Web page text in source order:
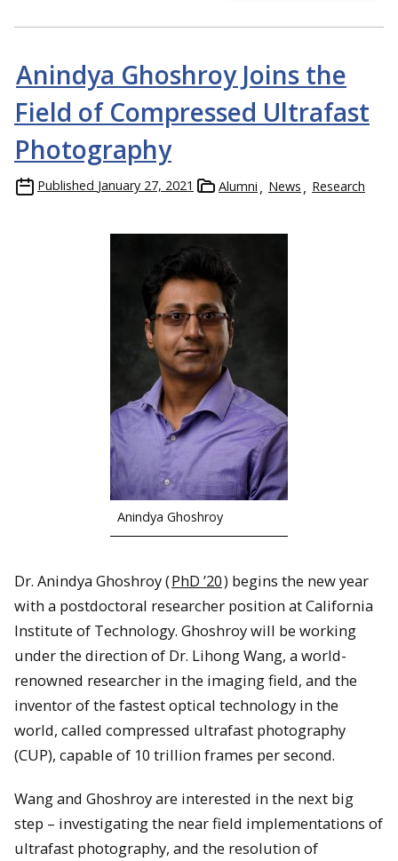
Anindya Ghoshroy Joins the
Field of Compressed Ultrafast
Photography
Published January 27, 2021 Alumni News Research
Anindya Ghoshroy
Dr. Anindya Ghoshroy (PhD ’20) begins the new year
with a postdoctoral researcher position at California
Institute of Technology. Ghoshroy will be working
under the direction of Dr. Lihong Wang, a world-
renowned researcher in the imaging field, and the
inventor of the fastest optical technology in the
world, called compressed ultrafast photography
(CUP), capable of 10 trillion frames per second.
Wang and Ghoshroy are interested in the next big
step – investigating the near field implementations of
ultrafast photography, and the resolution of